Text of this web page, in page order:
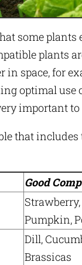
some
plants
in space, for
optimal use
important
that
Good
Pumpkin,
Dill,
Brassicas